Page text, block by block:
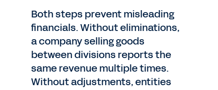
Both steps prevent misleading
financials. Without eliminations,
a company selling goods
between divisions reports the
same revenue multiple times.
Without adjustments, entities